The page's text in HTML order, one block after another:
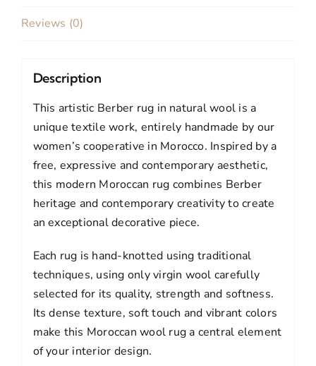
Reviews (0)
Description
This artistic Berber rug in natural wool is a
unique textile work, entirely handmade by our
women’s cooperative in Morocco. Inspired by a
free, expressive and contemporary aesthetic,
this modern Moroccan rug combines Berber
heritage and contemporary creativity to create
an exceptional decorative piece.
Each rug is hand-knotted using traditional
techniques, using only virgin wool carefully
selected for its quality, strength and softness.
Its dense texture, soft touch and vibrant colors
make this Moroccan wool rug a central element
of your interior design.